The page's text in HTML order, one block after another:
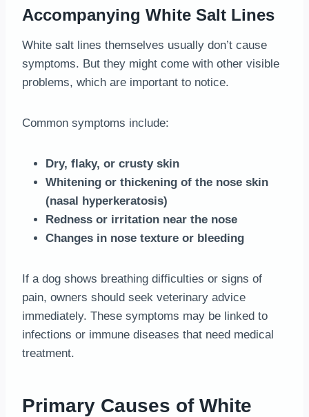
Accompanying White Salt Lines
White salt lines themselves usually don’t cause
symptoms. But they might come with other visible
problems, which are important to notice.
Common symptoms include:
Dry, flaky, or crusty skin
Whitening or thickening of the nose skin
(nasal hyperkeratosis)
Redness or irritation near the nose
Changes in nose texture or bleeding
If a dog shows breathing difficulties or signs of
pain, owners should seek veterinary advice
immediately. These symptoms may be linked to
infections or immune diseases that need medical
treatment.
Primary Causes of White